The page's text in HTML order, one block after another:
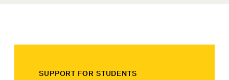
SUPPORT FOR STUDENTS